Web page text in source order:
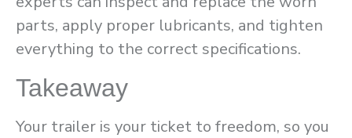
parts, apply proper lubricants, and tighten
everything to the correct specifications.
Takeaway
Your trailer is your ticket to freedom, so you